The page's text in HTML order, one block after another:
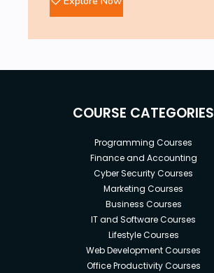
COURSE CATEGORIES
Programming Courses
Finance and Accounting
Cyber Security Courses
Marketing Courses
Business Courses
IT and Software Courses
Lifestyle Courses
Web Development Courses
Office Productivity Courses